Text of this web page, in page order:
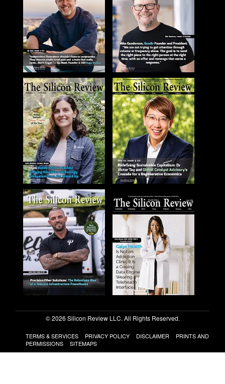
© 2026 Silicon Review LLC. All Rights Reserved.
TERMS & SERVICES PRIVACY POLICY DISCLAIMER
PRINTS AND
PERMISSIONS
SITEMAPS